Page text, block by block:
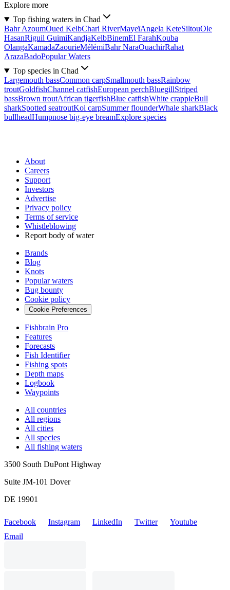
Explore more
Top fishing waters in Chad
Bahr AzoumOued KelbChari RiverMayeïAngela KeteSiltouOle
HasanRiguil GuimiKandjaKelbBinemEl FarahKouba
OlangaKamadaZaourieMélémiBahr NaraOuachirRahat
ArazaBadoPopular Waters
Top species in Chad
Largemouth bassCommon carpSmallmouth bassRainbow
troutGoldfishChannel catfishEuropean perchBluegillStriped
bassBrown troutAfrican tigerfishBlue catfishWhite crappieBull
sharkSpotted seatroutKoi carpSummer flounderWhale sharkBlack
bullheadHumpnose big-eye breamExplore species
About
Careers
Support
Investors
Advertise
Privacy policy
Terms of service
Whistleblowing
Report body of water
Brands
Blog
Knots
Popular waters
Bug bounty
Cookie policy
Cookie Preferences
Fishbrain Pro
Features
Forecasts
Fish Identifier
Fishing spots
Depth maps
Logbook
Waypoints
All countries
All regions
All cities
All species
All fishing waters
3500 South DuPont Highway
Suite JM-101 Dover
DE 19901
Facebook Instagram LinkedIn Twitter
Youtube
Email